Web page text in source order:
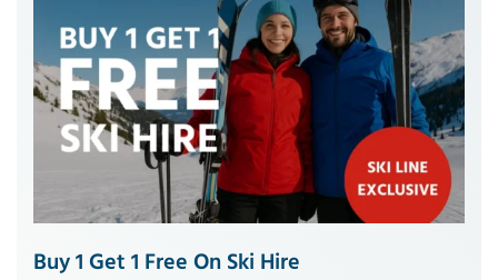
Buy 1 Get 1 Free On Ski Hire